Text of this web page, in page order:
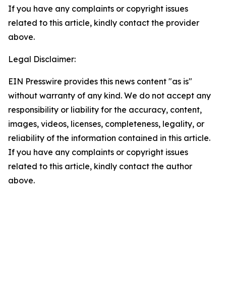
If you have any complaints or copyright issues
related to this article, kindly contact the provider
above.
Legal Disclaimer:
EIN Presswire provides this news content "as is"
without warranty of any kind. We do not accept any
responsibility or liability for the accuracy, content,
images, videos, licenses, completeness, legality, or
reliability of the information contained in this article.
If you have any complaints or copyright issues
related to this article, kindly contact the author
above.